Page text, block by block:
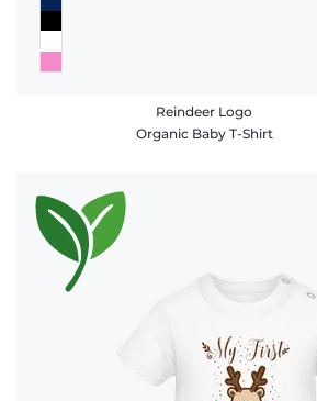
Reindeer Logo
Organic Baby T-Shirt